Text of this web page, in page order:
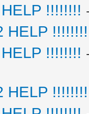
!!!!!!!!
HELP !!!!!!!!
!!!!!!!!
HELP !!!!!!!!